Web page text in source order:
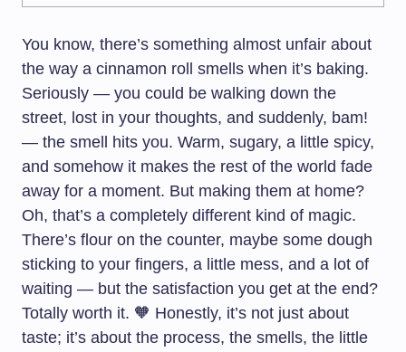
You know, there’s something almost unfair about
the way a cinnamon roll smells when it’s baking.
Seriously — you could be walking down the
street, lost in your thoughts, and suddenly, bam!
— the smell hits you. Warm, sugary, a little spicy,
and somehow it makes the rest of the world fade
away for a moment. But making them at home?
Oh, that’s a completely different kind of magic.
There’s flour on the counter, maybe some dough
sticking to your fingers, a little mess, and a lot of
waiting — but the satisfaction you get at the end?
Totally worth it. 🧡 Honestly, it’s not just about
taste; it’s about the process, the smells, the little